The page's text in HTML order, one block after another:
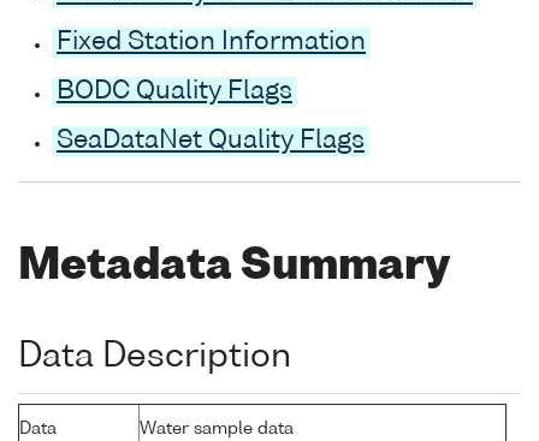
Fixed Station Information
BODC Quality Flags
SeaDataNet Quality Flags
Metadata Summary
Data Description
Data
Water sample data